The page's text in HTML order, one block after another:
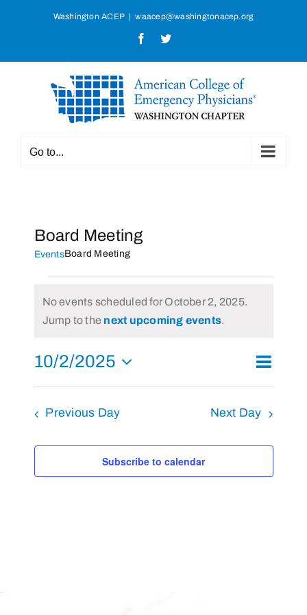
Washington ACEP | waacep@washingtonacep.org
FacebookTwitter
Go to...
Board Meeting
EventsBoard Meeting
for
October
2025
Notice
No events scheduled for October 2, 2025.
Jump to the next upcoming events.
Events
Search
and
SearchEvent
Day
10/2/2025
Select
date.
Previous Day Next Day
Subscribe to calendar